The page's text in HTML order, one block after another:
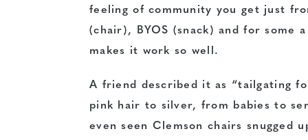
feeling of community you get just
(chair), BYOS (snack) and for some
makes it work so well.
A friend described it as “tailgating
pink hair to silver, from babies to
even seen Clemson chairs snugged